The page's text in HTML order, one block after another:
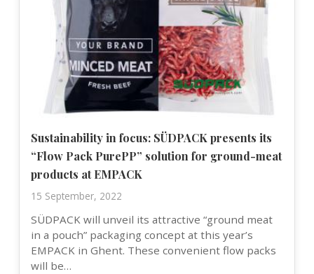
Sustainability in focus: SÜDPACK presents its
“Flow Pack PurePP” solution for ground-meat
products at EMPACK
15 September, 2022
SÜDPACK will unveil its attractive “ground meat
in a pouch” packaging concept at this year’s
EMPACK in Ghent. These convenient flow packs
will be…